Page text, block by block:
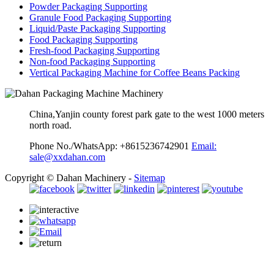
Powder Packaging Supporting
Granule Food Packaging Supporting
Liquid/Paste Packaging Supporting
Food Packaging Supporting
Fresh-food Packaging Supporting
Non-food Packaging Supporting
Vertical Packaging Machine for Coffee Beans Packing
China,Yanjin county forest park gate to the west 1000 meters
north road.
Phone No./WhatsApp: +8615236742901 Email:
sale@xxdahan.com
Copyright © Dahan Machinery - Sitemap